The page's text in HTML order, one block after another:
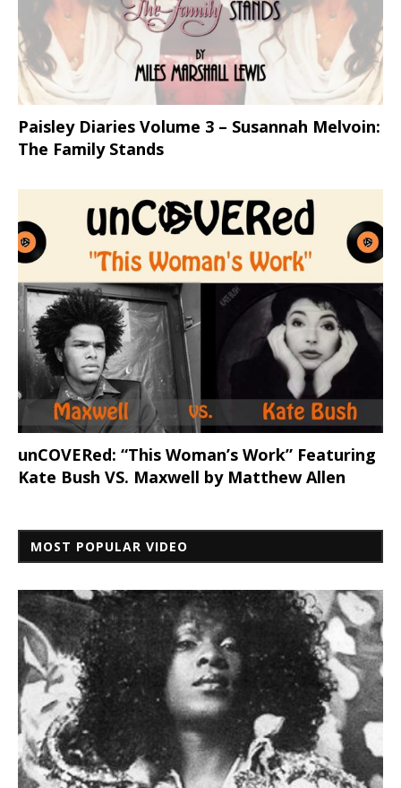
Paisley Diaries Volume 3 – Susannah Melvoin:
The Family Stands
unCOVERed: “This Woman’s Work” Featuring
Kate Bush VS. Maxwell by Matthew Allen
MOST POPULAR VIDEO